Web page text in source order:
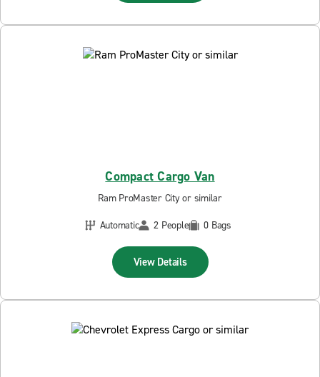
Compact Cargo Van
Ram ProMaster City or similar
Automatic
2 People 0 Bags
View Details